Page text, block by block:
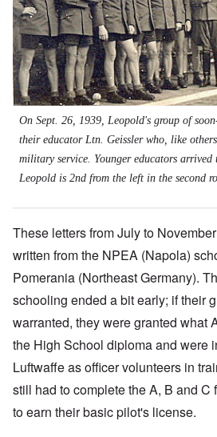
On Sept. 26, 1939, Leopold's group of
their educator Ltn. Geissler who, like
military service. Younger educators arrived
Leopold is 2nd from the left in the second
These letters from July to
written from the NPEA (Napola)
Pomerania (Northeast Germany).
schooling ended a bit early; if their
warranted, they were granted what
the High School diploma and were
Luftwaffe as officer volunteers in
still had to complete the A, B and C
to earn their basic pilot's license.